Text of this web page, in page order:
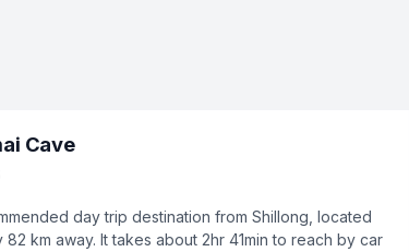
Cave
day trip destination from Shillong, located
km away. It takes about 2hr 41min to reach by car